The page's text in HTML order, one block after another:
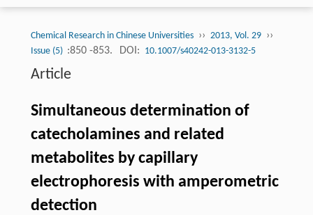
Chemical Research in Chinese Universities ›› 2013, Vol. 29 ››
Issue (5) :850 -853. DOI: 10.1007/s40242-013-3132-5
Article
Simultaneous determination of
catecholamines and related
metabolites by capillary
electrophoresis with amperometric
detection